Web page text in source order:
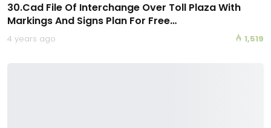
30.Cad File Of Interchange Over Toll Plaza With
Markings And Signs Plan For Free…
4 years ago 1,519